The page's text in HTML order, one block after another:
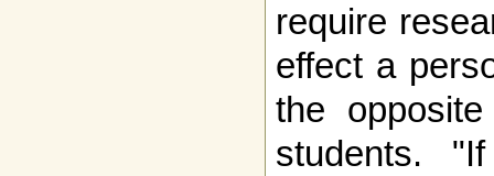
require
effect a
the
students.